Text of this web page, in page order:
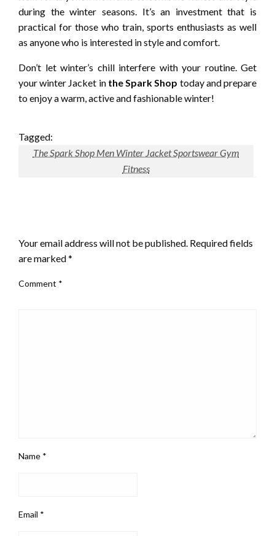
during the winter seasons. It’s an investment that is
practical for those who train, sports enthusiasts as well
as anyone who is interested in style and comfort.
Don’t let winter’s chill interfere with your routine. Get
your winter Jacket in the Spark Shop today and prepare
to enjoy a warm, active and fashionable winter!
Tagged:
The Spark Shop Men Winter Jacket Sportswear Gym
Fitness
Your email address will not be published. Required fields
are marked*
Comment *
Name *
Email *